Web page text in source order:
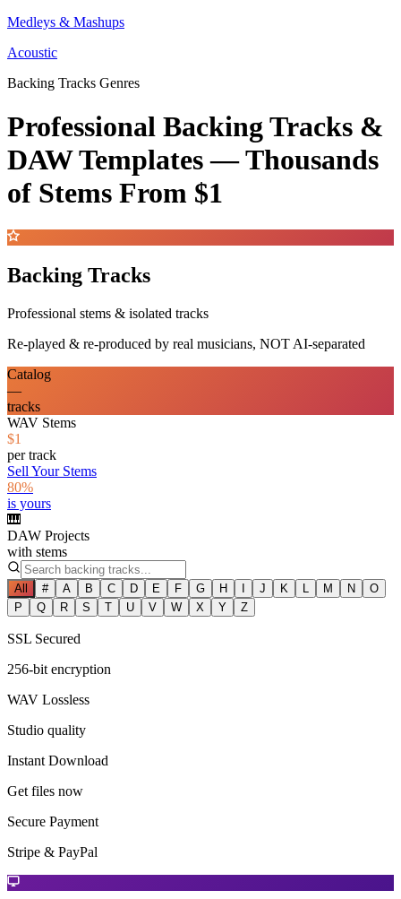
Medleys & Mashups
Acoustic
Backing Tracks Genres
Professional Backing Tracks &
DAW Templates —Thousands
of Stems From $1
Backing Tracks
Professional stems & isolated tracks
Re-played & re-produced by real musicians, NOT AI-separated
Catalog
—
tracks
WAV Stems
$1
per track
Sell Your Stems
80%
is yours
🎹
DAW Projects
with stems
All # A B C D E F G H I J K L M N
O
P
Q R S T U V W X Y Z
SSL Secured
256-bit encryption
WAV Lossless
Studio quality
Instant Download
Get files now
Secure Payment
Stripe & PayPal